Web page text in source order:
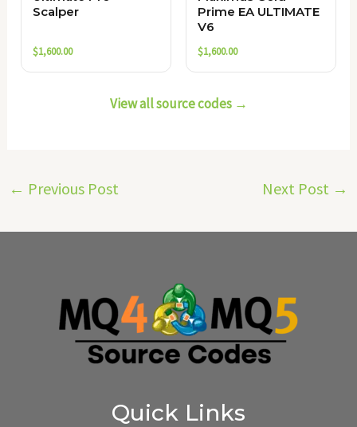
Scalper
$1,600.00
Prime EA ULTIMATE
V6
$1,600.00
View all source codes →
← Previous Post Next Post →
Quick Links